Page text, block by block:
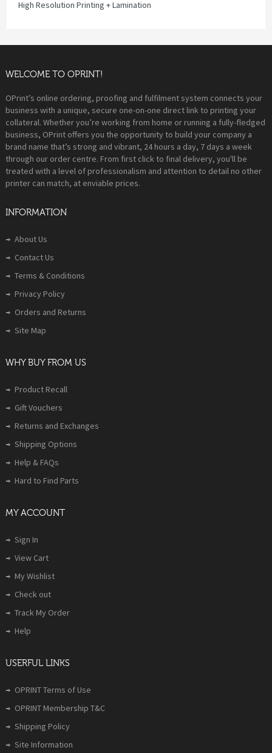
High Resolution Printing + Lamination
WELCOME TO OPRINT!
OPrint’s online ordering, proofing and fulfilment system connects your
business with a unique, secure one-on-one direct link to printing your
collateral. Whether you’re working from home or running a fully-fledged
business, OPrint offers you the opportunity to build your company a
brand name that’s strong and vibrant, 24 hours a day, 7 days a week
through our order centre. From first click to final delivery, you'll be
treated with a level of professionalism and attention to detail no other
printer can match, at enviable prices.
INFORMATION
About Us
Contact Us
Terms & Conditions
Privacy Policy
Orders and Returns
Site Map
WHY BUY FROM US
Product Recall
Gift Vouchers
Returns and Exchanges
Shipping Options
Help & FAQs
Hard to Find Parts
MY ACCOUNT
Sign In
View Cart
My Wishlist
Check out
Track My Order
Help
USERFUL LINKS
OPRINT Terms of Use
OPRINT Membership T&C
Shipping Policy
Site Information